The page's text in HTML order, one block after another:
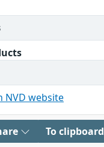
NVD website
To clipboard